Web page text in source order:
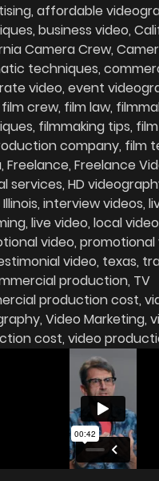
affordable
business video
Camera Crew
techniques
video event
film crew film law
filmmaking tips
company film
Freelance Freelance
services HD
Illinois interview videos
live video local
video promotional
video texas
production TV
production cost
Video Marketing
cost video